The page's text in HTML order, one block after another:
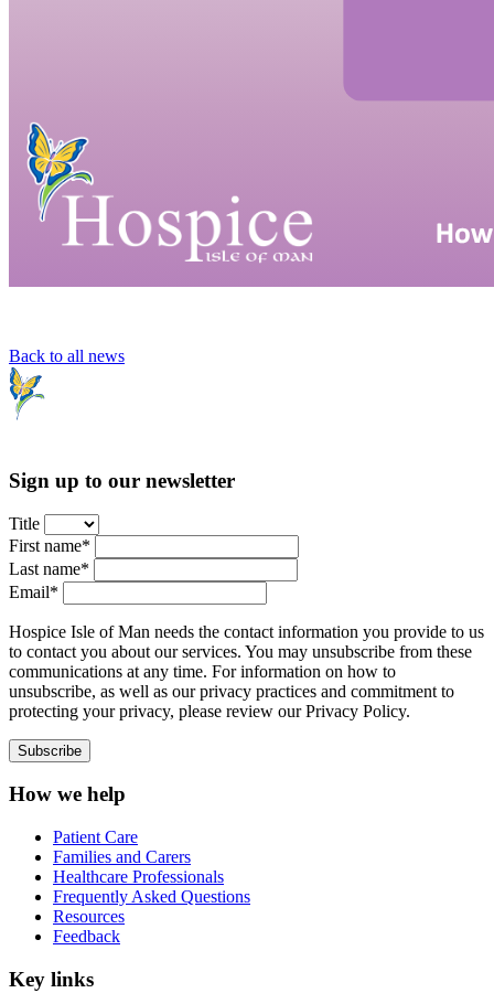
Back to all news
Sign up to our newsletter
Title
First name*
Last name*
Email*
Hospice Isle of Man needs the contact information you provide to us
to contact you about our services. You may unsubscribe from these
communications at any time. For information on how to
unsubscribe, as well as our privacy practices and commitment to
protecting your privacy, please review our Privacy Policy.
How we help
Patient Care
Families and Carers
Healthcare Professionals
Frequently Asked Questions
Resources
Feedback
Key links